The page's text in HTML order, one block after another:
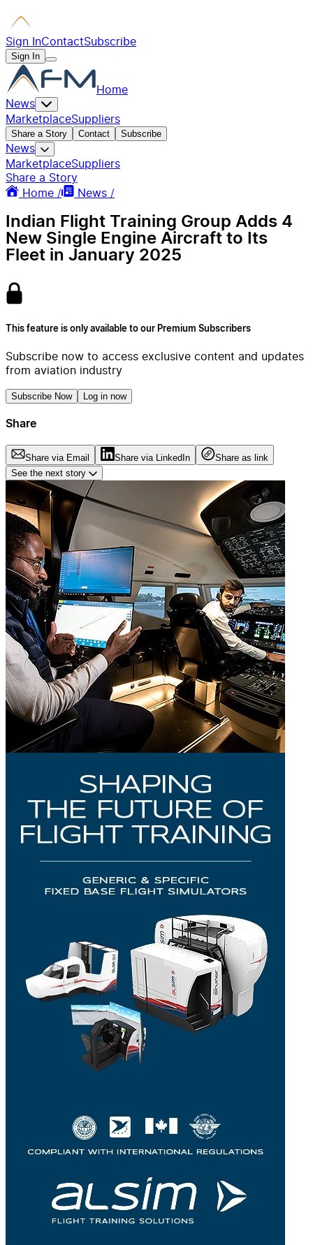
Sign InContactSubscribe
Sign In
Home
News
MarketplaceSuppliers
Share a Story Contact Subscribe
News
MarketplaceSuppliers
Share a Story
Home /
News /
Indian Flight Training Group Adds 4
New Single Engine Aircraft to Its
Fleet in January 2025
This feature is only available to our Premium Subscribers
Subscribe now to access exclusive content and updates
from aviation industry
Subscribe Now Log in now
Share
Share via Email Share via LinkedIn
Share as link
See the next story